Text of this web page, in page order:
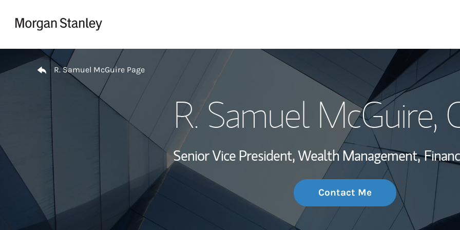
My Story and
Wealth
Investment Office
Thought
Return to Nav
R. Samuel McGuire Page
R. Samuel McGuire,
Senior Vice President, Wealth Management,
Contact Me